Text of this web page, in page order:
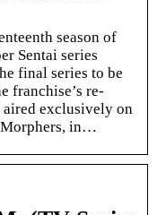
season of
Sentai series
final series to be
franchise’s re-
aired exclusively on
Morphers, in…